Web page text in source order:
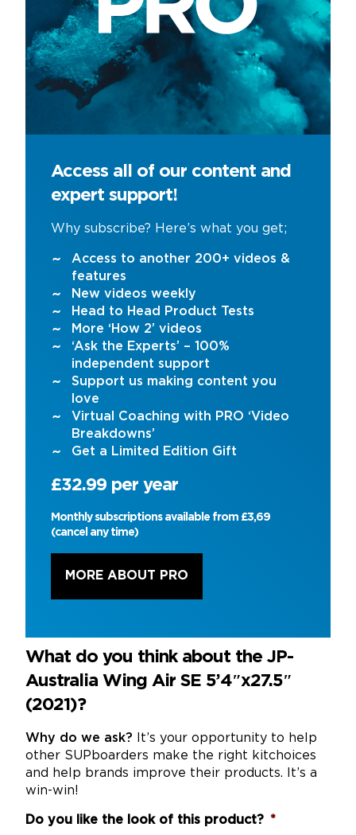
Access all of our content and
expert support!
Why subscribe? Here’s what you get;
Access to another 200+ videos &
features
New videos weekly
Head to Head Product Tests
More ‘How 2’ videos
‘Ask the Experts’ – 100%
independent support
Support us making content you
love
Virtual Coaching with PRO ‘Video
Breakdowns’
Get a Limited Edition Gift
£32.99 per year
Monthly subscriptions available from £3,69
(cancel any time)
MORE ABOUT PRO
What do you think about the JP-
Australia Wing Air SE 5’4″x27.5″
(2021)?
Why do we ask? It’s your opportunity to help
other SUPboarders make the right kitchoices
and help brands improve their products. It’s a
win-win!
Do you like the look of this product? *